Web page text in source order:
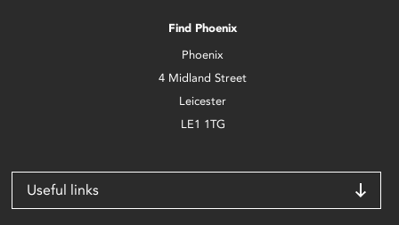
Find Phoenix
Phoenix
4 Midland Street
Leicester
LE1 1TG
Useful links